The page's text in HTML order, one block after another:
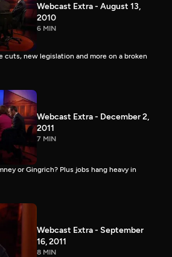
Webcast Extra - August 13,
2010
6 MIN
new legislation and more on a broken
Webcast Extra - December 2,
2011
7 MIN
or Gingrich? Plus jobs hang heavy in
Webcast Extra - September
16, 2011
8 MIN